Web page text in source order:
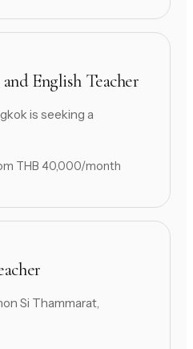
English Teacher
is seeking a
THB 40,000/month
Si Thammarat,